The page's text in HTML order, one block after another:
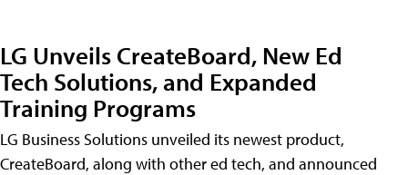
LG Unveils CreateBoard, New Ed
Tech Solutions, and Expanded
Training Programs
LG Business Solutions unveiled its newest product,
CreateBoard, along with other ed tech, and announced